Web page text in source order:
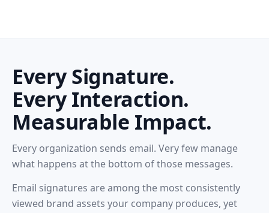
Every Signature.
Every Interaction.
Measurable Impact.
Every organization sends email. Very few manage
what happens at the bottom of those messages.
Email signatures are among the most consistently
viewed brand assets your company produces, yet